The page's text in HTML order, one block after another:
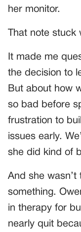
her monitor.
That note stuck
It made me
the decision to
But about how
so bad before
frustration to
issues early.
she did kind of
And she wasn’t
something.
in therapy for
nearly quit